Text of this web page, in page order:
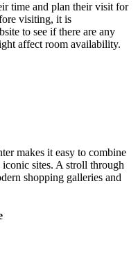
time and plan their visit for
visiting, it is
to see if there are any
affect room availability.
makes it easy to combine
sites. A stroll through
shopping galleries and